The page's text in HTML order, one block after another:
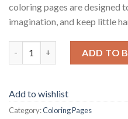
coloring pages are designed
imagination, and keep little
ADD TO
Add to wishlist
Category:Coloring Pages